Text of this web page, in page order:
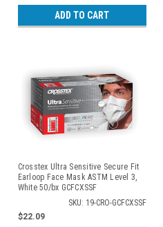
ADD TO CART
Crosstex Ultra Sensitive Secure Fit
Earloop Face Mask ASTM Level 3,
White 50/bx GCFCXSSF
SKU: 19-CRO-GCFCXSSF
$22.09